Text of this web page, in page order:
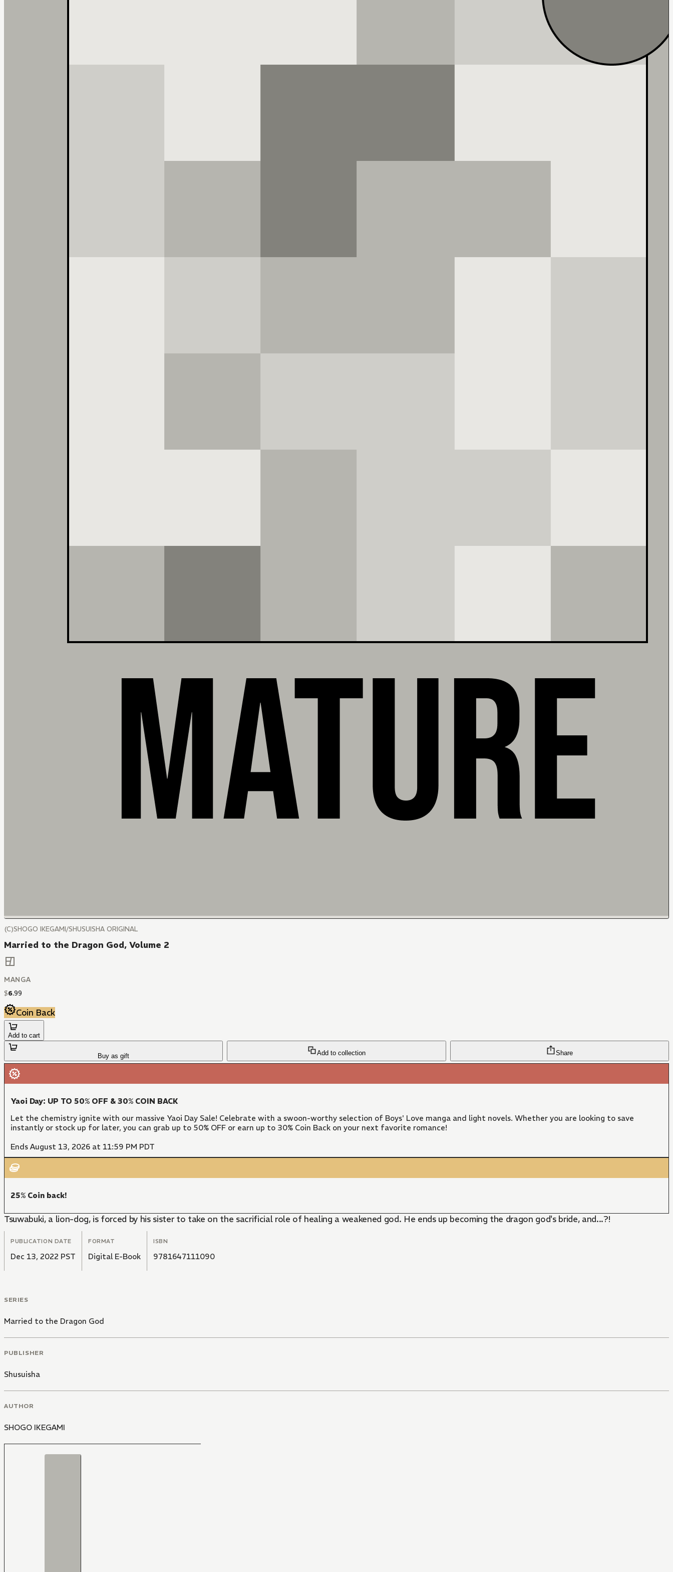
(C)SHOGO IKEGAMI/SHUSUISHA ORIGINAL
Married to the Dragon God, Volume 2
MANGA
$6.99
Coin Back
Add to cart
Buy as gift Add to collection Share
Yaoi Day: UP TO 50% OFF & 30% COIN BACK
Let the chemistry ignite with our massive Yaoi Day Sale! Celebrate with a swoon-worthy selection of Boys' Love manga and light novels. Whether you are looking to save
instantly or stock up for later, you can grab up to 50% OFF or earn up to 30% Coin Back on your next favorite romance!
Ends August 13, 2026 at 11:59 PM PDT
25% Coin back!
Tsuwabuki, a lion-dog, is forced by his sister to take on the sacrificial role of healing a weakened god. He ends up becoming the dragon god's bride, and...?!
PUBLICATION DATE
Dec 13, 2022 PST
FORMAT
Digital E-Book
ISBN
9781647111090
SERIES
Married to the Dragon God
PUBLISHER
Shusuisha
AUTHOR
SHOGO IKEGAMI